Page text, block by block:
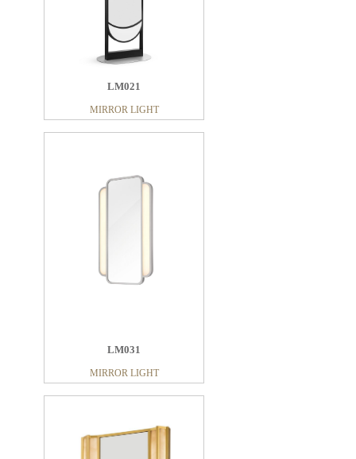
LM021
MIRROR LIGHT
LM031
MIRROR LIGHT
MIRROR LIGHT
LM023
MIRROR LIGHT